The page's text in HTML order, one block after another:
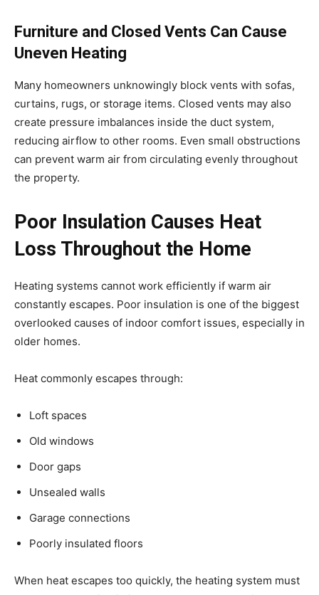
Furniture and Closed Vents Can Cause
Uneven Heating
Many homeowners unknowingly block vents with sofas,
curtains, rugs, or storage items. Closed vents may also
create pressure imbalances inside the duct system,
reducing airflow to other rooms. Even small obstructions
can prevent warm air from circulating evenly throughout
the property.
Poor Insulation Causes Heat
Loss Throughout the Home
Heating systems cannot work efficiently if warm air
constantly escapes. Poor insulation is one of the biggest
overlooked causes of indoor comfort issues, especially in
older homes.
Heat commonly escapes through:
Loft spaces
Old windows
Door gaps
Unsealed walls
Garage connections
Poorly insulated floors
When heat escapes too quickly, the heating system must